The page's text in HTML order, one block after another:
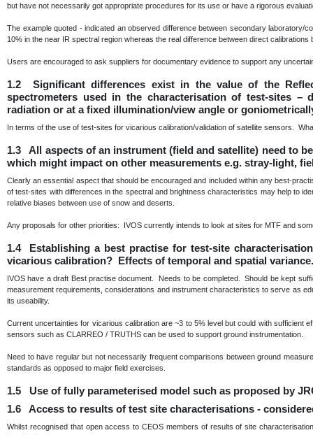
but have not necessarily got appropriate procedures for its use or have a rigorous
The example quoted - indicated an observed difference between secondary laboratory/
10% in the near IR spectral region whereas the real difference between direct calibrations
Users are encouraged to ask suppliers for documentary evidence to support any
1.2 Significant differences exist in the value of the
spectrometers used in the characterisation of test-sites –
radiation or at a fixed illumination/view angle or
In terms of the use of test-sites for vicarious calibration/validation of satellite sensors.
1.3 All aspects of an instrument (field and satellite) need to
which might impact on other measurements e.g. stray-light,
Clearly an essential aspect that should be encouraged and included within any best-
of test-sites with differences in the spectral and brightness characteristics may help to
relative biases between use of snow and deserts.
Any proposals for other priorities: IVOS currently intends to look at sites for MTF and
1.4 Establishing a best practise for test-site
vicarious calibration? Effects of temporal and spatial
IVOS have a draft Best practise document. Needs to be completed. Should be kept
measurement requirements, considerations and instrument characteristics to serve as
its useability.
Current uncertainties for vicarious calibration are ~3 to 5% level but could with sufficient
sensors such as CLARREO / TRUTHS can be used to support ground instrumentation.
Need to have regular but not necessarily frequent comparisons between ground
standards as opposed to major field exercises.
1.5 Use of fully parameterised model such as proposed by
1.6 Access to results of test site characterisations -
Whilst recognised that open access to CEOS members of results of site